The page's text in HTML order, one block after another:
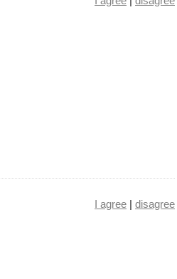
I agree | disagree